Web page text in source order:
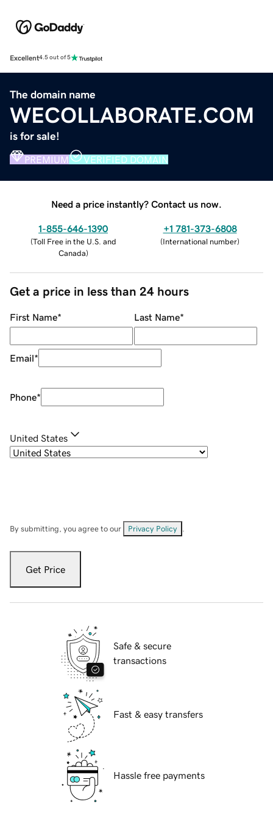
Excellent4.5 out of 5
The domain name
WECOLLABORATE.COM
is for sale!
PREMIUM VERIFIED DOMAIN
Need a price instantly? Contact us now.
1-855-646-1390
(Toll Free in the U.S. and
Canada)
+1 781-373-6808
(International number)
Get a price in less than 24 hours
First Name* Last Name*
Email*
Phone*
United States
By submitting, you agree to our Privacy Policy
Get Price
Safe & secure
transactions
Fast & easy transfers
Hassle free payments